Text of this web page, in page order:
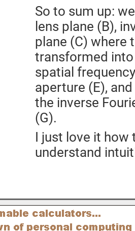
So to sum up:
lens plane (B),
plane (C) where
transformed into
spatial
aperture (E),
the inverse
(G).
I just love it how
understand